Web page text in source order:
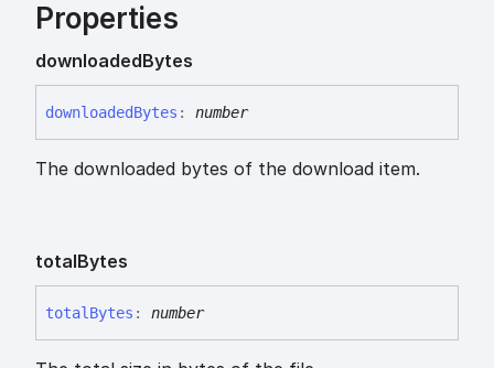
Properties
downloadedBytes
downloadedBytes : number
The downloaded bytes of the download item.
totalBytes
total Bytes : number